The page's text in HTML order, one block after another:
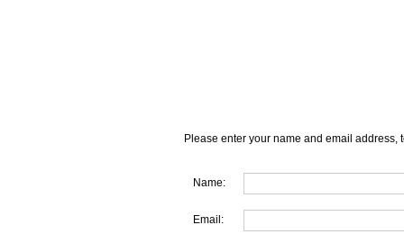
Please enter your name and email address,
Name:
Email: